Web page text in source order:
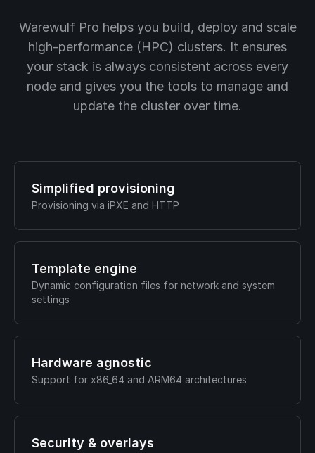
Warewulf Pro helps you build, deploy and scale
high-performance (HPC) clusters. It ensures
your stack is always consistent across every
node and gives you the tools to manage and
update the cluster over time.
Simplified provisioning
Provisioning via iPXE and HTTP
Template engine
Dynamic configuration files for network and system
settings
Hardware agnostic
Support for x86_64 and ARM64 architectures
Security & overlays